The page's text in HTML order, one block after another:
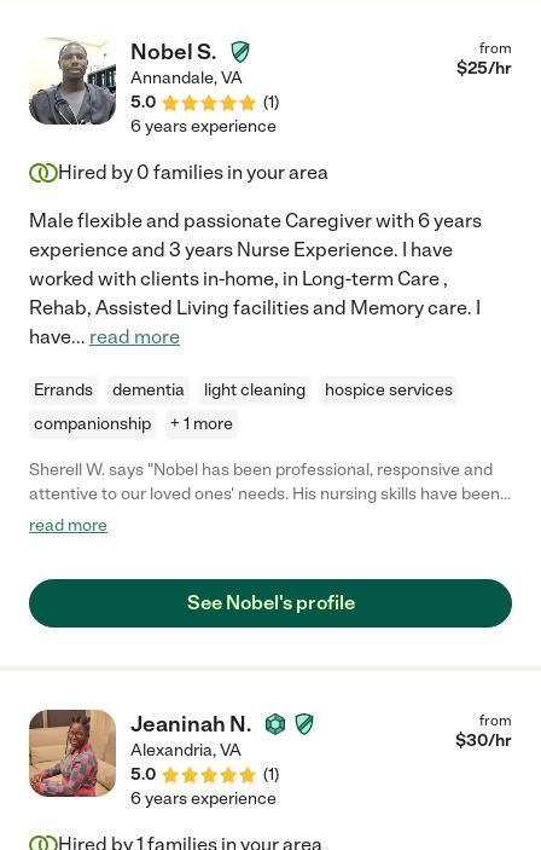
Nobel S.
Annandale,VA
5.0
(1)
from
$25/hr
6 years experience
Hired by 0 families in your area
Male flexible and passionate Caregiver with 6 years
experience and 3 years Nurse Experience. I have
worked with clients in-home, in Long-term Care ,
Rehab, Assisted Living facilities and Memory care. I
have... read more
Errands dementia light cleaning
hospice services
companionship
+ 1 more
Sherell W. says "Nobel has been professional, responsive and
attentive to our loved ones' needs. His nursing skills have been
helpful and reassuring as our loved one recovers."
read more
See Nobel's profile
Jeaninah N.
Alexandria,VA
5.0
(1)
from
$30/hr
6 years experience
Hired by1 families in your area